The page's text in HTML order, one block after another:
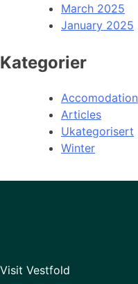
March 2025
January 2025
Kategorier
Accomodation
Articles
Ukategorisert
Winter
Visit Vestfold